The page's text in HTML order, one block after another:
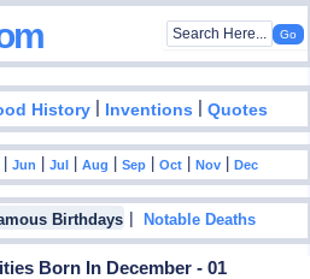
History | Inventions |Quotes
|Jun |Jul |Aug |Sep |Oct |Nov |Dec
Birthdays |Notable Deaths
Born In December - 01